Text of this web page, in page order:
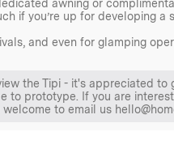
comes Hot Tent ready
an inbuilt Stove Jack –
for the passage of a
awning or
if you’re up for developing a
and even for glamping
the Tipi - it's appreciated
to prototype. If you are
to email us